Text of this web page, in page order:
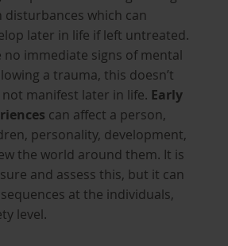
which can
later in life if left untreated.
no immediate signs of mental
a trauma, this doesn’t
manifest later in life. Early
can affect a person,
personality, development,
the world around them. It is
and assess this, but it can
at the individuals,
level.